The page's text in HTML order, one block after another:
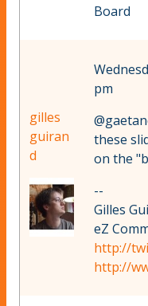
Board
gilles
guiran
d
pm
these
on the
--
Gilles
eZ
http://
http://